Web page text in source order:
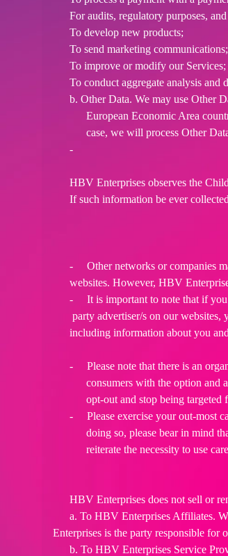
For audits, regulatory purposes,
To develop new products;
To send marketing communications;
To improve or modify our Services;
To conduct aggregate analysis and
b. Other Data. We may use Other
European Economic Area
case, we will process Other
-
HBV Enterprises observes the
If such information be ever
-
Other networks or companies
websites. However, HBV
-
It is important to note that if
party advertiser/s on our websites,
including information about you
-
Please note that there is an
consumers with the option
opt-out and stop being targeted
-
Please exercise your out-most
doing so, please bear in mind
reiterate the necessity to use
HBV Enterprises does not sell or
a. To HBV Enterprises Affiliates.
Enterprises is the party responsible for
b. To HBV Enterprises Service